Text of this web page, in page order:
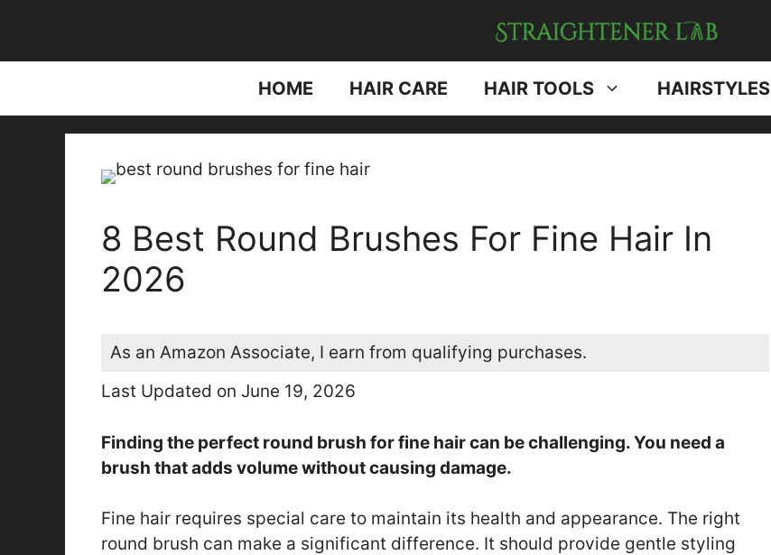
content
HOME HAIR CARE HAIR TOOLS HAIRSTYLES
8 Best Round Brushes For Fine Hair In
2026
As an Amazon Associate, I earn from qualifying purchases.
Last Updated on June 19, 2026
Finding the perfect round brush for fine hair can be challenging. You need a
brush that adds volume without causing damage.
Fine hair requires special care to maintain its health and appearance. The right
round brush can make a significant difference. It should provide gentle styling